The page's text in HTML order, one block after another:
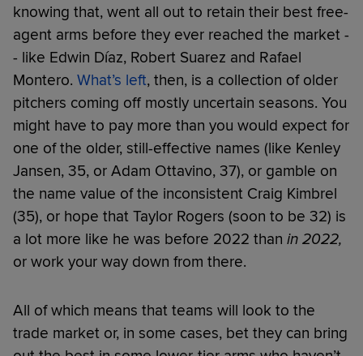
knowing that, went all out to retain their best free-
agent arms before they ever reached the market -
- like Edwin Díaz, Robert Suarez and Rafael
Montero. What’s left, then, is a collection of older
pitchers coming off mostly uncertain seasons. You
might have to pay more than you would expect for
one of the older, still-effective names (like Kenley
Jansen, 35, or Adam Ottavino, 37), or gamble on
the name value of the inconsistent Craig Kimbrel
(35), or hope that Taylor Rogers (soon to be 32) is
a lot more like he was before 2022 than in 2022,
or work your way down from there.
All of which means that teams will look to the
trade market or, in some cases, bet they can bring